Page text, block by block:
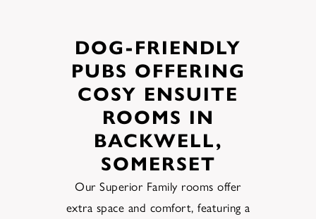
DOG-FRIENDLY
PUBS OFFERING
COSY ENSUITE
ROOMS IN
BACKWELL,
SOMERSET
Our Superior Family rooms offer
extra space and comfort, featuring a